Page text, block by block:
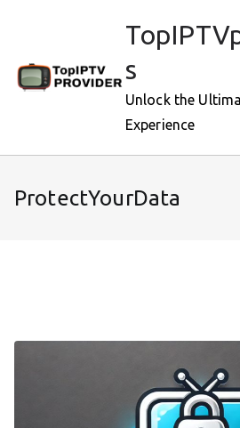
s
Unlock the
Experience
ProtectYourData